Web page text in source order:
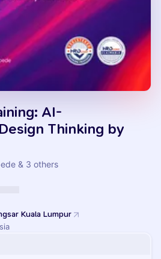
AI-
Thinking by
& 3 others
Kuala Lumpur